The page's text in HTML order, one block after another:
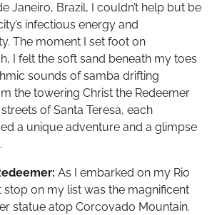
Janeiro, Brazil, I couldn’t help but be
infectious energy and
The moment I set foot on
I felt the soft sand beneath my toes
sounds of samba drifting
the towering Christ the Redeemer
of Santa Teresa, each
a unique adventure and a glimpse
As I embarked on my Rio
stop on my list was the magnificent
statue atop Corcovado Mountain.